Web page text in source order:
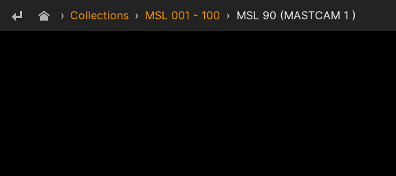
› Collections › MSL 001 - 100 › MSL 90 (MASTCAM 1 )